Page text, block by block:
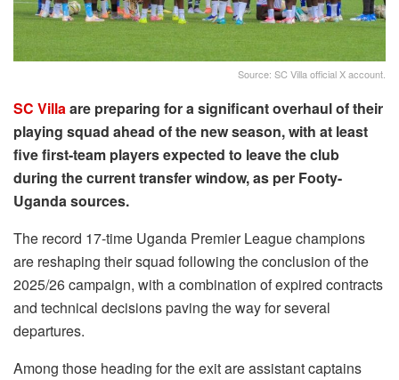
Source: SC Villa official X account.
SC Villaare preparing for a significant overhaul of their
playing squad ahead of the new season, with at least
five first-team players expected to leave the club
during the current transfer window, as per Footy-
Uganda sources.
The record 17-time Uganda Premier League champions
are reshaping their squad following the conclusion of the
2025/26 campaign, with a combination of expired contracts
and technical decisions paving the way for several
departures.
Among those heading for the exit are assistant captains